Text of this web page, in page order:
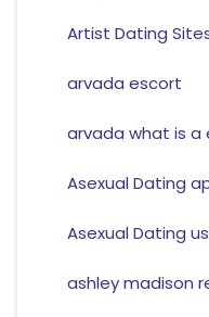
Artist Dating
arvada escort
arvada what is a
Asexual Dating
Asexual Dating
ashley madison